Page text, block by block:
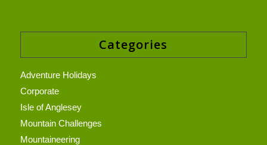
Categories
Adventure Holidays
Corporate
Isle of Anglesey
Mountain Challenges
Mountaineering